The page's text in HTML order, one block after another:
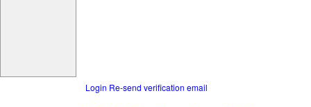
Login Re-send verification email